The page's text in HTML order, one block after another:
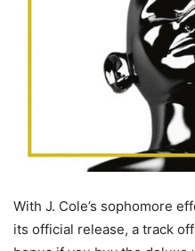
With J. Cole’s sophomore
its official release, a track